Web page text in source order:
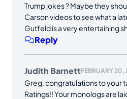
Trump jokes ? Maybe they
Carson videos to see what a
Gutfeld is a very entertaining
Reply
Judith BarnettFEBRUARY
Greg, congratulations to your
Ratings!! Your monologs are